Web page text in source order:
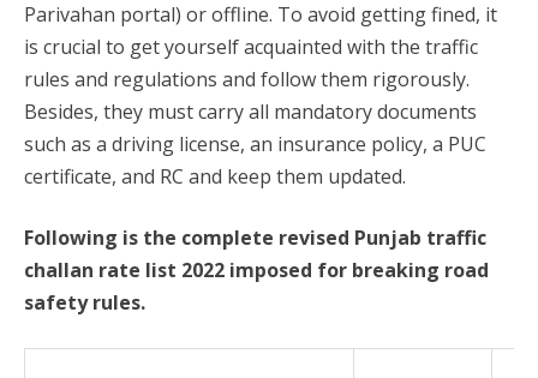
Parivahan portal) or offline. To avoid getting fined, it
is crucial to get yourself acquainted with the traffic
rules and regulations and follow them rigorously.
Besides, they must carry all mandatory documents
such as a driving license, an insurance policy, a PUC
certificate, and RC and keep them updated.
Following is the complete revised Punjab traffic
challan rate list 2022 imposed for breaking road
safety rules.